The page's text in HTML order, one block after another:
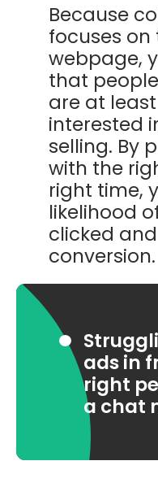
Because
focuses
webpage,
that
are at least
interested
selling. By
with the
right time,
likelihood
clicked
conversion.
ads in
right
a chat